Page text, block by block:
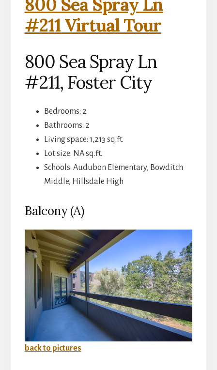
800 Sea Spray Ln
#211 Virtual Tour
800 Sea Spray Ln
#211, Foster City
Bedrooms: 2
Bathrooms: 2
Living space: 1,213 sq.ft.
Lot size: NA sq.ft.
Schools: Audubon Elementary, Bowditch
Middle, Hillsdale High
Balcony (A)
back to pictures